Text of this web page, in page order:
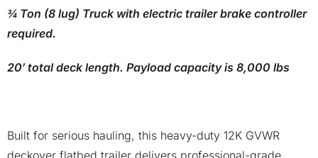
¾ Ton (8 lug) Truck with electric trailer brake controller
required.
20′ total deck length. Payload capacity is 8,000 lbs
Built for serious hauling, this heavy-duty 12K GVWR